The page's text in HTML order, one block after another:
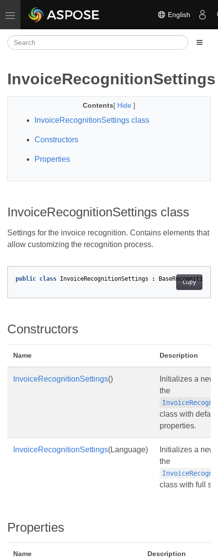
Toggle navigation English
InvoiceRecognitionSettings
Contents[ Hide ]
InvoiceRecognitionSettings class
Constructors
Properties
InvoiceRecognitionSettings class
Settings for the invoice recognition. Contains elements that
allow customizing the recognition process.
Copy
public class InvoiceRecognitionSettings :
Constructors
Name Description
InvoiceRecognitionSettings()
Initializes a new
the
class with
properties.
InvoiceRecognitionSettings(Language)
Initializes a new
the
class with full
Properties
Name Description